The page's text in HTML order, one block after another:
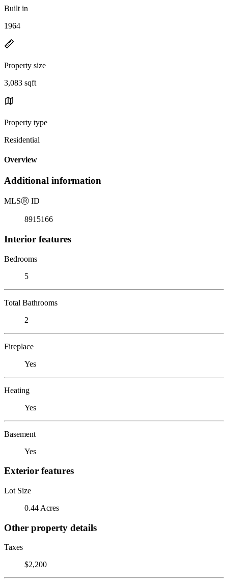
Built in
1964
Property size
3,083 sqft
Property type
Residential
Overview
Additional information
MLSⓇ ID
8915166
Interior features
Bedrooms
5
Total Bathrooms
2
Fireplace
Yes
Heating
Yes
Basement
Yes
Exterior features
Lot Size
0.44 Acres
Other property details
Taxes
$2,200